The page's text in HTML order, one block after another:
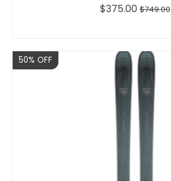
$375.00 $749.00
Sale
50% OFF